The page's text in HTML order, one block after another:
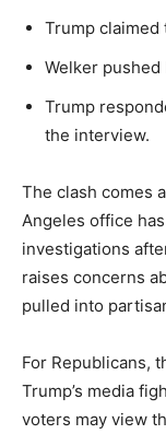
Trump
Welker pushed
Trump
the interview.
The clash comes
Angeles office
investigations
raises concerns
pulled into
For Republicans,
Trump’s media
voters may view